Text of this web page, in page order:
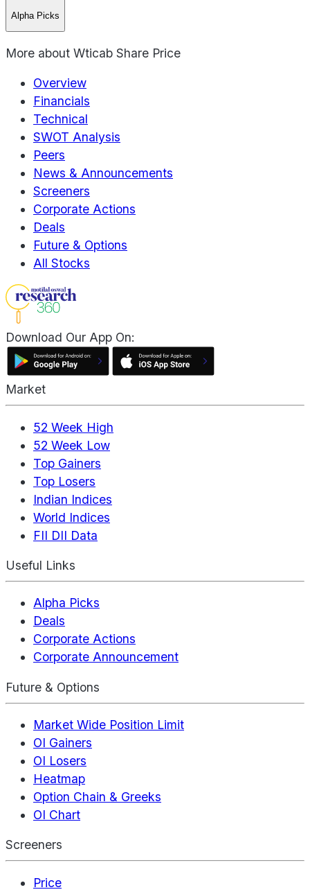
Alpha Picks
More about Wticab Share Price
Overview
Financials
Technical
SWOT Analysis
Peers
News & Announcements
Screeners
Corporate Actions
Deals
Future & Options
All Stocks
Download Our App On:
Market
52 Week High
52 Week Low
Top Gainers
Top Losers
Indian Indices
World Indices
FII DII Data
Useful Links
Alpha Picks
Deals
Corporate Actions
Corporate Announcement
Future & Options
Market Wide Position Limit
OI Gainers
OI Losers
Heatmap
Option Chain & Greeks
OI Chart
Screeners
Price